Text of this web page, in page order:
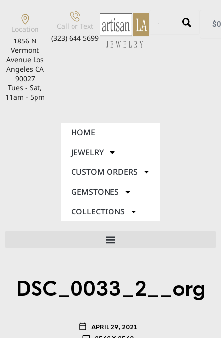
Location
1856 N
Vermont
Avenue Los
Angeles CA
90027
Tues - Sat,
11am - 5pm
Call or Text
(323) 644 5699
$
HOME
JEWELRY
CUSTOM ORDERS
GEMSTONES
COLLECTIONS
DSC_0033_2__org
APRIL 29, 2021